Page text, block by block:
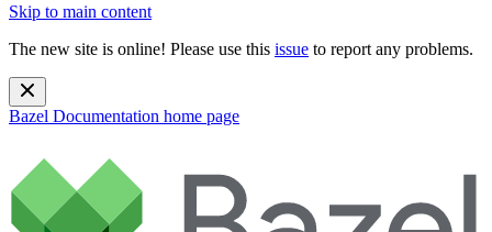
Skip to main content
The new site is online! Please use this issue to report any problems.
Bazel Documentation home page